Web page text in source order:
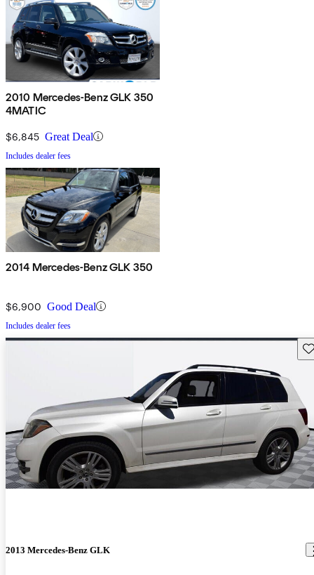
2010 Mercedes-Benz GLK 350
4MATIC
$6,845 Great Deal
Includes dealer fees
2014 Mercedes-Benz GLK 350
$6,900 Good Deal
Includes dealer fees
2013 Mercedes-Benz GLK